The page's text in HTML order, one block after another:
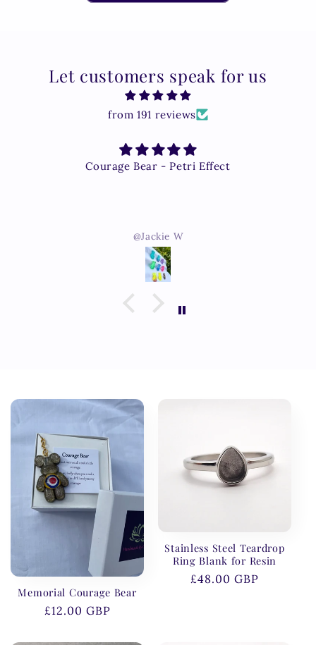
Let customers speak for us
from 191 reviews
Courage Bear - Petri Effect
@Jackie W
Memorial Courage Bear
Regular
£12.00 GBP
Stainless Steel Teardrop
Ring Blank for Resin
Regular
£48.00 GBP